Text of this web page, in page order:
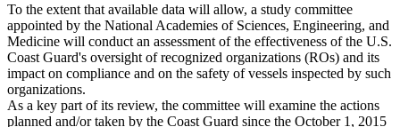
To the extent that available data will allow, a study committee
appointed by the National Academies of Sciences, Engineering, and
Medicine will conduct an assessment of the effectiveness of the U.S.
Coast Guard's oversight of recognized organizations (ROs) and its
impact on compliance and on the safety of vessels inspected by such
organizations.
As a key part of its review, the committee will examine the actions
planned and/or taken by the Coast Guard since the October 1, 2015